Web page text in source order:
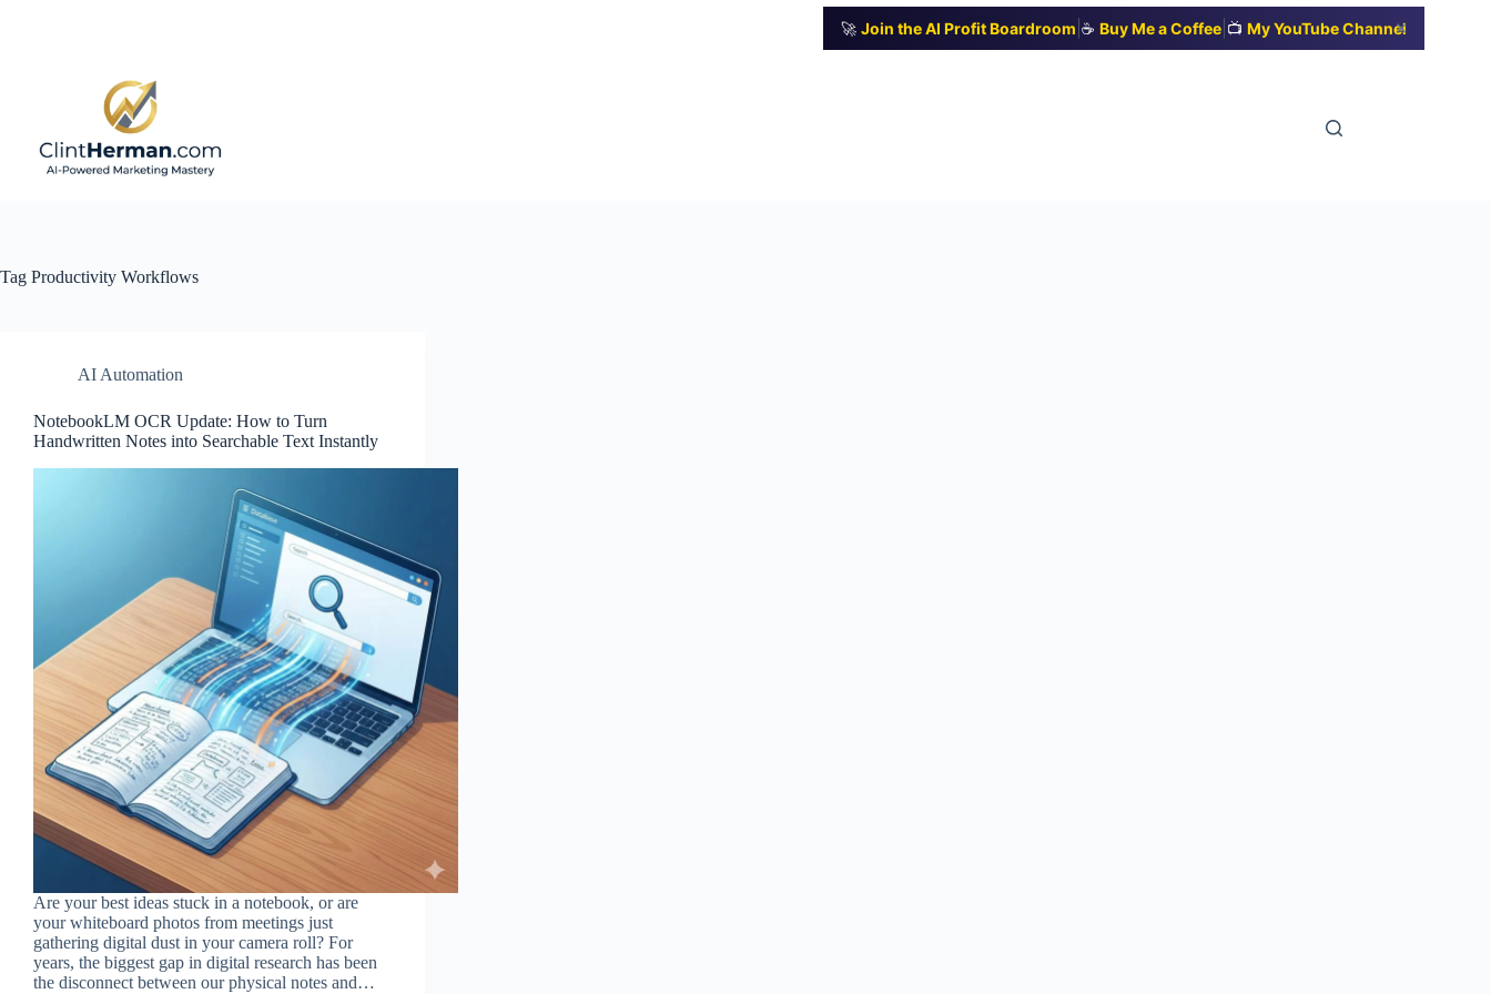
🚀 Join the AI Profit Boardroom ☕ Buy Me a Coffee 📺 My YouTube Channel
✕
Tag Productivity Workflows
AI Automation
NotebookLM OCR Update: How to Turn
Handwritten Notes into Searchable Text Instantly
Are your best ideas stuck in a notebook, or are
your whiteboard photos from meetings just
gathering digital dust in your camera roll? For
years, the biggest gap in digital research has been
the disconnect between our physical notes and…